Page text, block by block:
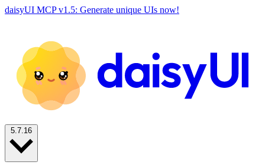
daisyUI MCP v1.5: Generate unique UIs now!